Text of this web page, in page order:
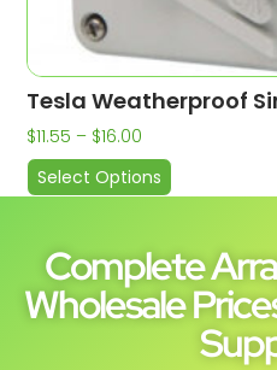
Tesla Weatherproof
$11.55 – $16.00
Select Options
Complete
Wholesale